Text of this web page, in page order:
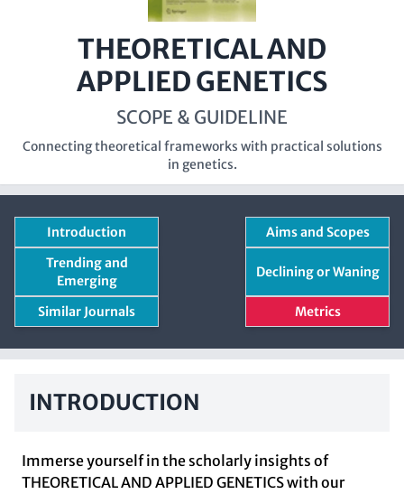
THEORETICAL AND
APPLIED GENETICS
SCOPE & GUIDELINE
Connecting theoretical frameworks with practical solutions
in genetics.
Introduction
Aims and Scopes
Trending and
Emerging
Declining or Waning
Similar Journals Metrics
INTRODUCTION
Immerse yourself in the scholarly insights of
THEORETICAL AND APPLIED GENETICS with our